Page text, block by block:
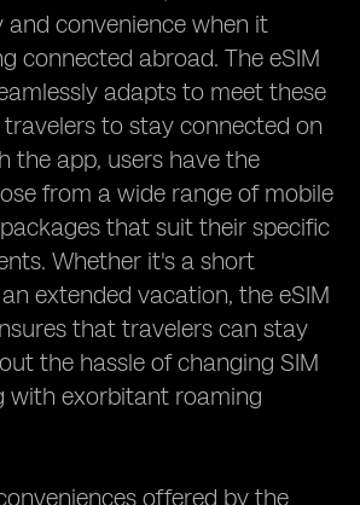
and convenience when it
connected abroad. The eSIM
adapts to meet these
travelers to stay connected on
the app, users have the
from a wide range of mobile
that suit their specific
Whether it's a short
extended vacation, the eSIM
that travelers can stay
the hassle of changing SIM
with exorbitant roaming
offered by the